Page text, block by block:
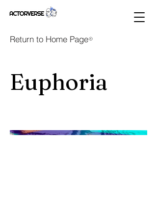
Return to Home Page
Euphoria